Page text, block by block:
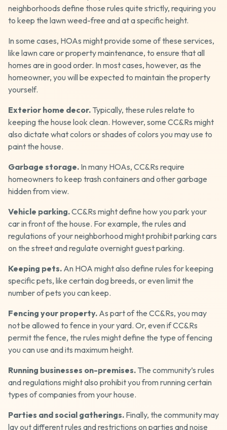
neighborhoods define those rules quite strictly, requiring you
to keep the lawn weed-free and at a specific height.
In some cases, HOAs might provide some of these services,
like lawn care or property maintenance, to ensure that all
homes are in good order. In most cases, however, as the
homeowner, you will be expected to maintain the property
yourself.
Exterior home decor. Typically, these rules relate to
keeping the house look clean. However, some CC&Rs might
also dictate what colors or shades of colors you may use to
paint the house.
Garbage storage. In many HOAs, CC&Rs require
homeowners to keep trash containers and other garbage
hidden from view.
Vehicle parking.CC&Rs might define how you park your
car in front of the house. For example, the rules and
regulations of your neighborhood might prohibit parking cars
on the street and regulate overnight guest parking.
Keeping pets. An HOA might also define rules for keeping
specific pets, like certain dog breeds, or even limit the
number of pets you can keep.
Fencing your property. As part of the CC&Rs, you may
not be allowed to fence in your yard. Or, even if CC&Rs
permit the fence, the rules might define the type of fencing
you can use and its maximum height.
Running businesses on-premises. The community’s rules
and regulations might also prohibit you from running certain
types of companies from your house.
Parties and social gatherings. Finally, the community may
lay out different rules and restrictions on parties and noise